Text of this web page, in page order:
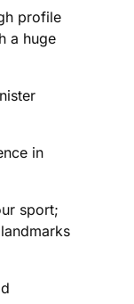
profile
a huge
in
sport;